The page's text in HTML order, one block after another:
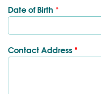
Date of Birth *
Contact Address *